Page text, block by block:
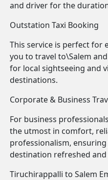
and driver for the
Outstation Taxi Booking
This service is perfect for
you to travel to\Salem
for local sightseeing and
destinations.
Corporate & Business
For business
the utmost in comfort,
professionalism,
destination refreshed
Tiruchirappalli to Salem